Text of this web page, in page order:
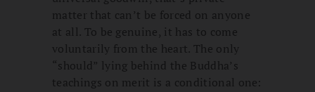
matter that can’t be forced on anyone
at all. To be genuine, it has to come
voluntarily from the heart. The only
“should” lying behind the Buddha’s
teachings on merit is a conditional one: